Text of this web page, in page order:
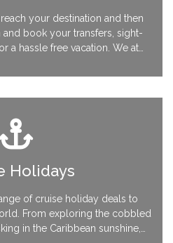
your destination and then
and book your transfers, sight-
a hassle free vacation. We at
you are on your vacation.
Holidays
of cruise holiday deals to
From exploring the cobbled
in the Caribbean sunshine,